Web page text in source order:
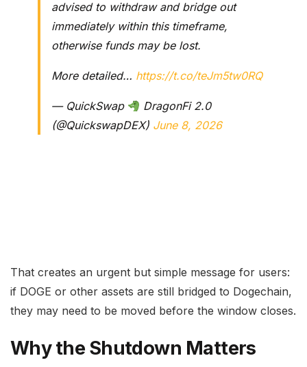
advised to withdraw and bridge out
immediately within this timeframe,
otherwise funds may be lost.
More detailed… https://t.co/teJm5tw0RQ
— QuickSwap
DragonFi 2.0
(@QuickswapDEX) June 8, 2026
That creates an urgent but simple message for users:
if DOGE or other assets are still bridged to Dogechain,
they may need to be moved before the window closes.
Why the Shutdown Matters